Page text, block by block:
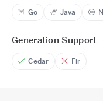
Go Java
Generation Support
Cedar Fir